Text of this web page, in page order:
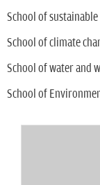
School of
School of climate
School of water and
School of